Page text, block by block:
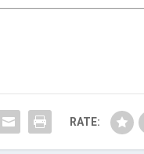
RATE: